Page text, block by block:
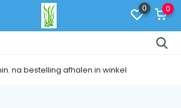
0 0
na bestelling afhalen in winkel